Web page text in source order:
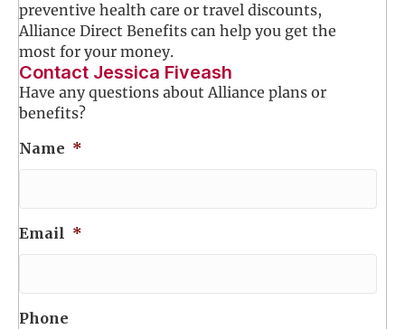
preventive health care or travel discounts,
Alliance Direct Benefits can help you get the
most for your money.
Contact Jessica Fiveash
Have any questions about Alliance plans or
benefits?
Name *
Email *
Phone